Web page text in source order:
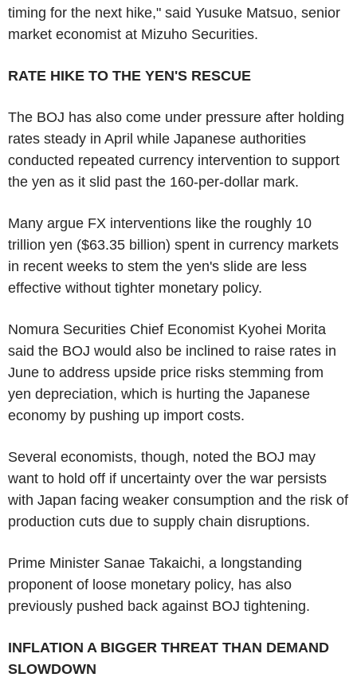
timing for the next hike," said Yusuke Matsuo, senior
market economist at Mizuho Securities.
RATE HIKE TO THE YEN'S RESCUE
The BOJ has also come under pressure after holding
rates steady in April while Japanese authorities
conducted repeated currency intervention to support
the yen as it slid past the 160-per-dollar mark.
Many argue FX interventions like the roughly 10
trillion yen ($63.35 billion) spent in currency markets
in recent weeks to stem the yen's slide are less
effective without tighter monetary policy.
Nomura Securities Chief Economist Kyohei Morita
said the BOJ would also be inclined to raise rates in
June to address upside price risks stemming from
yen depreciation, which is hurting the Japanese
economy by pushing up import costs.
Several economists, though, noted the BOJ may
want to hold off if uncertainty over the war persists
with Japan facing weaker consumption and the risk of
production cuts due to supply chain disruptions.
Prime Minister Sanae Takaichi, a longstanding
proponent of loose monetary policy, has also
previously pushed back against BOJ tightening.
INFLATION A BIGGER THREAT THAN DEMAND
SLOWDOWN